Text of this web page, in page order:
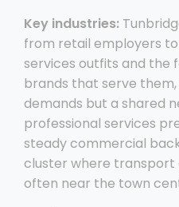
Key industries:
from retail employers
services outfits and the
brands that serve
demands but a shared
professional services
steady commercial
cluster where transport
often near the town